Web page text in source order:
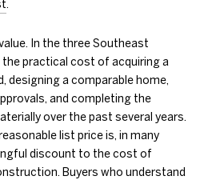
.
In the three Southeast
the practical cost of acquiring a
designing a comparable home,
and completing the
over the past several years.
list price is, in many
discount to the cost of
Buyers who understand